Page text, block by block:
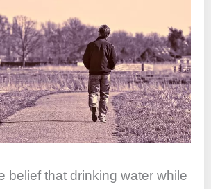
belief that drinking water while